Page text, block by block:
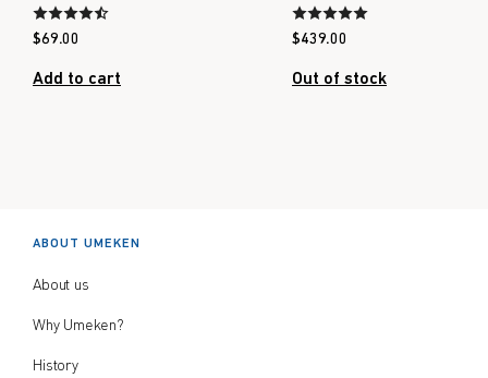
$69.00
Add to cart
$439.00
Out of stock
ABOUT UMEKEN
About us
Why Umeken?
History